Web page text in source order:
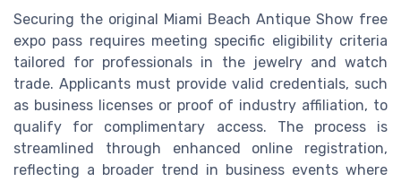
Securing the original Miami Beach Antique Show free
expo pass requires meeting specific eligibility criteria
tailored for professionals in the jewelry and watch
trade. Applicants must provide valid credentials, such
as business licenses or proof of industry affiliation, to
qualify for complimentary access. The process is
streamlined through enhanced online registration,
reflecting a broader trend in business events where